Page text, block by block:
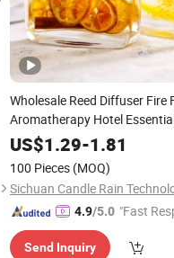
Wholesale Reed Diffuser Fire
Aromatherapy Hotel
Decoration Household Indoor
Toilet Deodorant Incense Dry
Cane Fragrance
US$1.29-1.81
100 Pieces (MOQ)
4.9/5.0 "Fast
Send Inquiry